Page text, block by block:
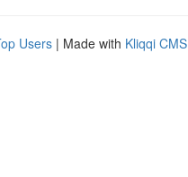
Users | Made with Kliqqi CMS